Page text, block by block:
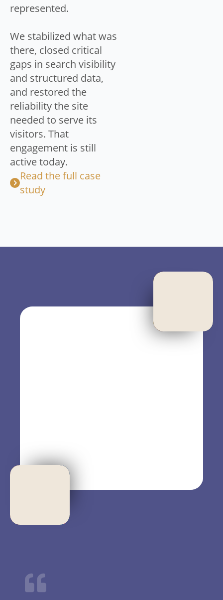
represented.
We stabilized what was
there, closed critical
gaps in search visibility
and structured data,
and restored the
reliability the site
needed to serve its
visitors. That
engagement is still
active today.
Read the full case
study